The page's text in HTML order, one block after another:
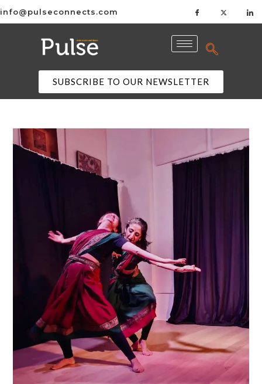
info@pulseconnects.com
SUBSCRIBE TO OUR NEWSLETTER